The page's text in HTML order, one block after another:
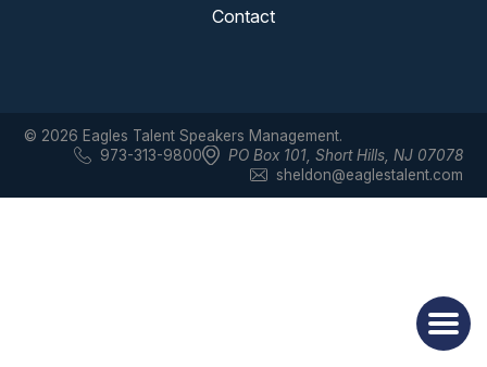
Contact
© 2026 Eagles Talent Speakers Management.
973-313-9800
PO Box 101, Short Hills, NJ 07078
sheldon@eaglestalent.com